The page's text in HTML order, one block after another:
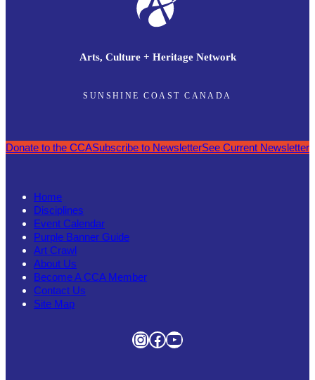
Arts, Culture + Heritage Network
SUNSHINE COAST CANADA
Donate to the CCASubscribe to NewsletterSee Current Newsletter
Home
Disciplines
Event Calendar
Purple Banner Guide
Art Crawl
About Us
Become A CCA Member
Contact Us
Site Map
Instagram
Facebook
YouTube